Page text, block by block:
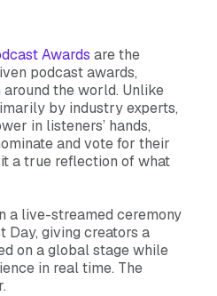
Awards are the
podcast awards,
the world. Unlike
by industry experts,
in listeners’ hands,
and vote for their
a true reflection of what
a live-streamed ceremony
Day, giving creators a
on a global stage while
in real time. The